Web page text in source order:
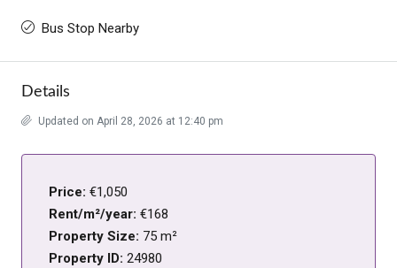
Bus Stop Nearby
Details
Updated on April 28, 2026 at 12:40 pm
Price: €1,050
Rent/m²/year: €168
Property Size: 75 m²
Property ID: 24980